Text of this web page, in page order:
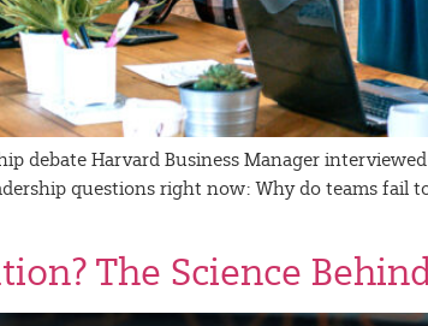
debate Harvard Business Manager
questions right now: Why do teams
The Science